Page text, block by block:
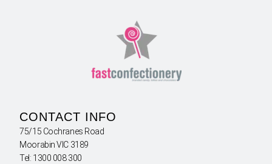
CONTACT INFO
75/15 Cochranes Road
Moorabin VIC 3189
Tel: 1300 008 300